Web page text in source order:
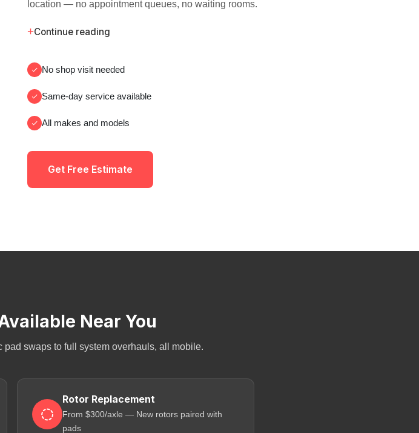
location — no appointment queues, no waiting rooms.
+Continue reading
No shop visit needed
Same-day service available
All makes and models
Get Free Estimate
Near You
swaps to full system overhauls, all mobile.
Rotor Replacement
From $300/axle — New rotors paired with
pads